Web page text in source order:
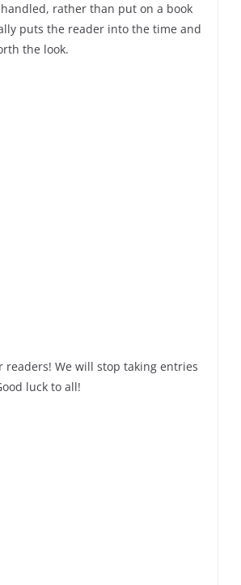
rather than put on a book
puts the reader into the time and
the look.
readers! We will stop taking entries
luck to all!